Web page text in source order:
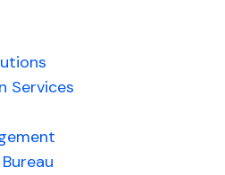
Services